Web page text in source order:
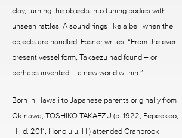
clay, turning the objects into tuning bodies with
unseen rattles. A sound rings like a bell when the
objects are handled. Essner writes: “From the ever-
present vessel form, Takaezu had found – or
perhaps invented – a new world within.”
Born in Hawaii to Japanese parents originally from
Okinawa, TOSHIKO TAKAEZU (b. 1922, Pepeekeo,
HI; d. 2011, Honolulu, HI) attended Cranbrook